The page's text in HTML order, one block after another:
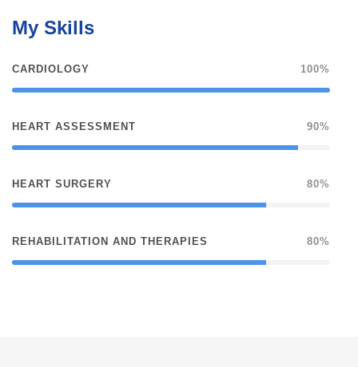
My Skills
CARDIOLOGY 100%
HEART ASSESSMENT 90%
HEART SURGERY 80%
REHABILITATION AND THERAPIES 80%